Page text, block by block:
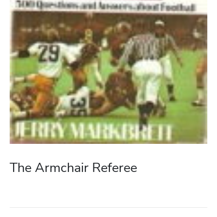
The Armchair Referee